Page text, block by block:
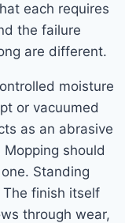
each requires
the failure
are different.
moisture
or vacuumed
as an abrasive
should
Standing
finish itself
through wear,